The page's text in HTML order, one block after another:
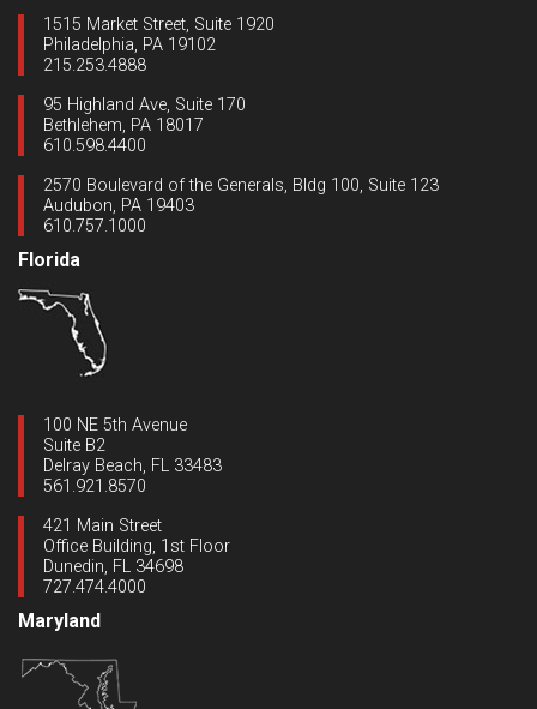
1515 Market Street, Suite 1920
Philadelphia, PA 19102
215.253.4888
95 Highland Ave, Suite 170
Bethlehem, PA 18017
610.598.4400
2570 Boulevard of the Generals, Bldg 100, Suite 123
Audubon, PA 19403
610.757.1000
Florida
100 NE 5th Avenue
Suite B2
Delray Beach, FL 33483
561.921.8570
421 Main Street
Office Building, 1st Floor
Dunedin, FL 34698
727.474.4000
Maryland